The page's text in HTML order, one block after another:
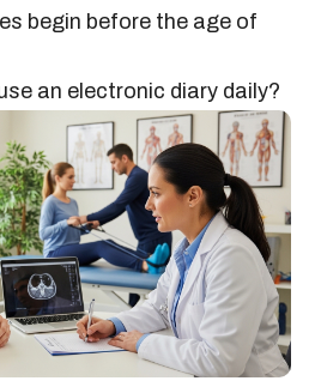
begin before the age of
an electronic diary daily?